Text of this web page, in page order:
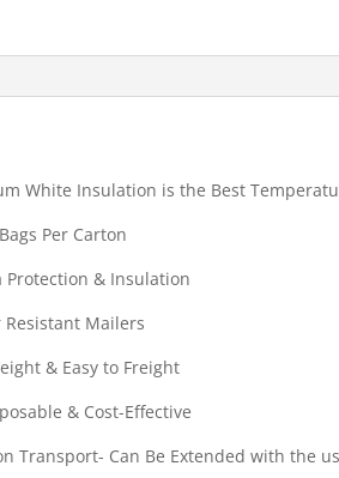
White Insulation is the Best
Per Carton
Protection & Insulation
Resistant Mailers
& Easy to Freight
& Cost-Effective
Transport- Can Be Extended with the